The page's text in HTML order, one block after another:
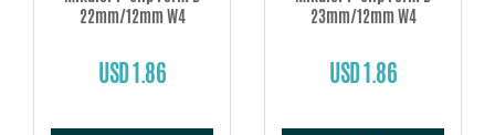
22mm/12mm W4
USD 1.86
23mm/12mm W4
USD 1.86